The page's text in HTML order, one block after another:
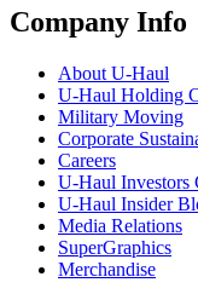
Company Info
About U-Haul
U-Haul Holding
Military Moving
Corporate
Careers
U-Haul Investors
U-Haul Insider
Media Relations
SuperGraphics
Merchandise